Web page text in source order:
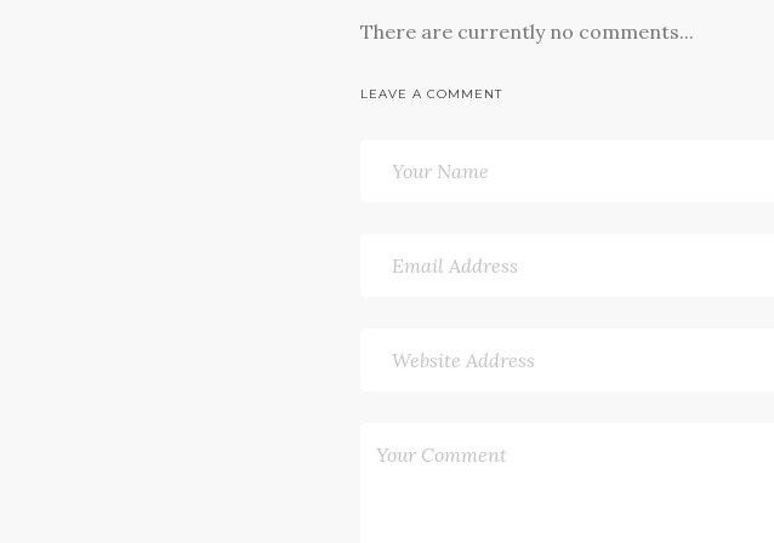
There are currently no comments...
LEAVE A COMMENT